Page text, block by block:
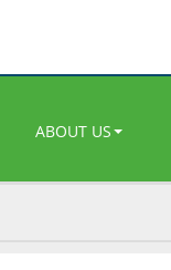
ABOUT US